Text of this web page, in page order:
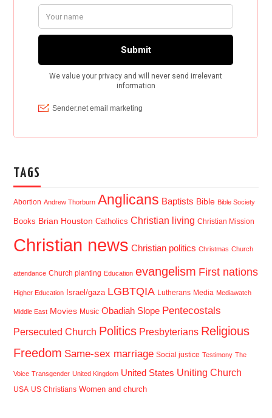
TAGS
Abortion Andrew Thorburn Anglicans Baptists Bible Bible Society
Books Brian Houston Catholics Christian living Christian Mission
Christian news Christian politics Christmas Church
attendance Church planting Education evangelism First nations
Higher Education Israel/gaza LGBTQIA Lutherans Media Mediawatch
Middle East Movies Music Obadiah Slope Pentecostals
Persecuted Church Politics Presbyterians Religious
Freedom Same-sex marriage Social justice Testimony The
Voice Transgender United Kingdom United States Uniting Church
USA US Christians Women and church